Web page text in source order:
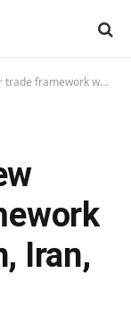
with Afghanistan, Iran, Russia
Iran,